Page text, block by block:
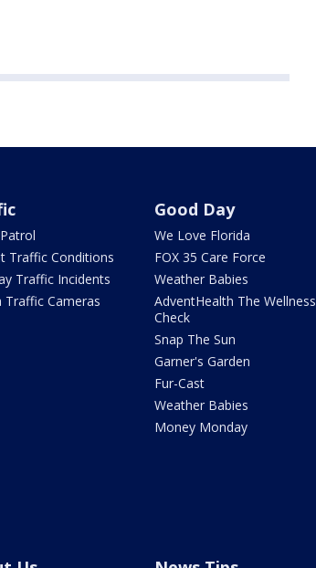
Traffic Conditions
Traffic Incidents
Traffic Cameras
Good Day
We Love Florida
FOX 35 Care Force
Weather Babies
AdventHealth The Wellness
Check
Snap The Sun
Garner's Garden
Fur-Cast
Weather Babies
Money Monday